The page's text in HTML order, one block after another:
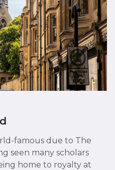
famous due to The
seen many scholars
home to royalty at